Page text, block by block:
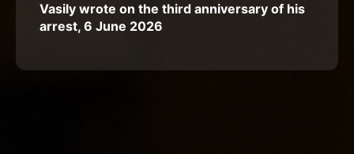
Vasily wrote on the third anniversary of his
arrest, 6 June 2026